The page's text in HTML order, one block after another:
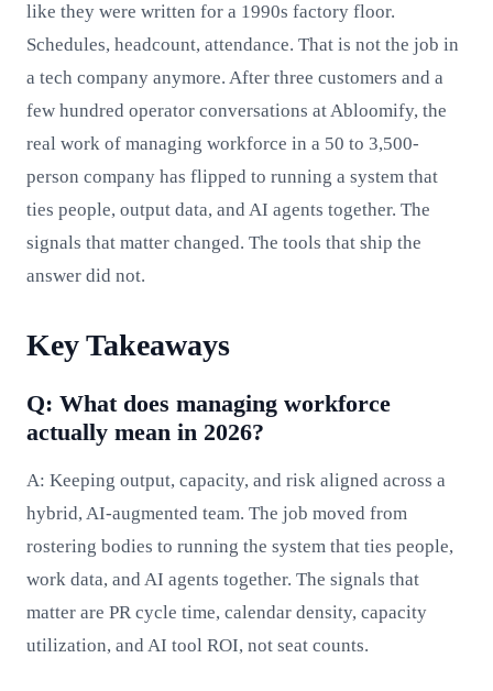
like they were written for a 1990s factory floor.
Schedules, headcount, attendance. That is not the job in
a tech company anymore. After three customers and a
few hundred operator conversations at Abloomify, the
real work of managing workforce in a 50 to 3,500-
person company has flipped to running a system that
ties people, output data, and AI agents together. The
signals that matter changed. The tools that ship the
answer did not.
Key Takeaways
Q: What does managing workforce
actually mean in 2026?
A: Keeping output, capacity, and risk aligned across a
hybrid, AI-augmented team. The job moved from
rostering bodies to running the system that ties people,
work data, and AI agents together. The signals that
matter are PR cycle time, calendar density, capacity
utilization, and AI tool ROI, not seat counts.